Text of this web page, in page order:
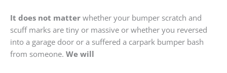
It does not matter whether your bumper scratch and
scuff marks are tiny or massive or whether you reversed
into a garage door or a suffered a carpark bumper bash
from someone. We will